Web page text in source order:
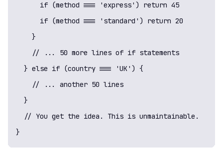
      if (method === 'express') return 45
      if (method === 'standard') return 20
    }
    // ... 50 more lines of if statements
  } else if (country === 'UK') {
    // ... another 50 lines
  }
  // You get the idea. This is unmaintainable.
}